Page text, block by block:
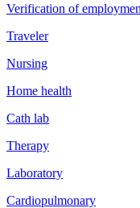
Verification of
Traveler
Nursing
Home health
Cath lab
Therapy
Laboratory
Cardiopulmonary